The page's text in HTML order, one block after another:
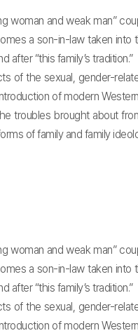
woman and weak man”
a son-in-law taken
after “this family’s tradition.”
of the sexual, gender-
of modern
troubles brought about
of family and family
woman and weak man”
a son-in-law taken
after “this family’s tradition.”
of the sexual, gender-
of modern